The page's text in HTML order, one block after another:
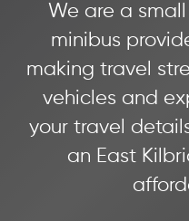
We are a
minibus
making travel
vehicles and
your travel
an East